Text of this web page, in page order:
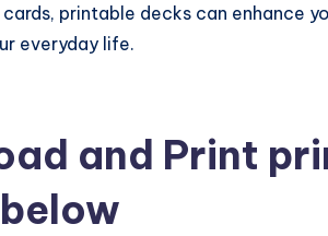
printable decks can enhance
everyday life.
and Print